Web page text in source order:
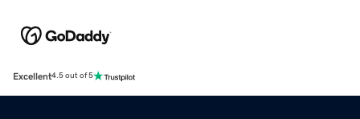
Excellent4.5 out of 5